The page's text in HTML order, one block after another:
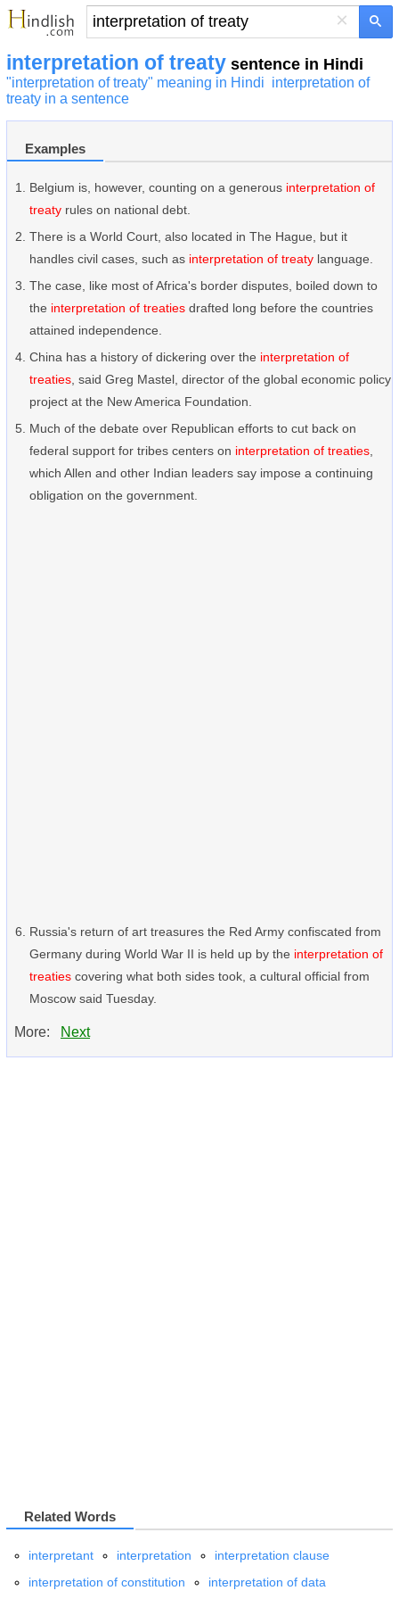
×
interpretation of treaty sentence in Hindi
"interpretation of treaty" meaning in Hindi interpretation of
treaty in a sentence
Examples
Belgium is, however, counting on a generous interpretation of
treaty rules on national debt.
There is a World Court, also located in The Hague, but it
handles civil cases, such as interpretation of treaty language.
The case, like most of Africa's border disputes, boiled down to
the interpretation of treaties drafted long before the countries
attained independence.
China has a history of dickering over the interpretation of
treaties , said Greg Mastel, director of the global economic policy
project at the New America Foundation.
Much of the debate over Republican efforts to cut back on
federal support for tribes centers on interpretation of treaties
which Allen and other Indian leaders say impose a continuing
obligation on the government.
Russia's return of art treasures the Red Army confiscated from
Germany during World War II is held up by the interpretation of
treaties covering what both sides took, a cultural official from
Moscow said Tuesday.
More: Next
Related Words
interpretant interpretation
interpretation clause
interpretation of constitution
interpretation of data